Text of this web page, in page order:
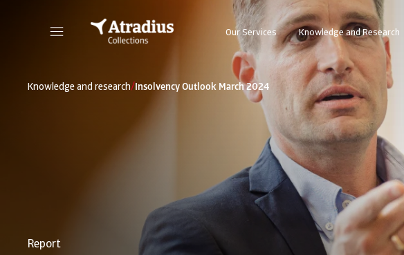
Our Services Knowledge and Research
Knowledge and research/Insolvency Outlook March 2024
Report